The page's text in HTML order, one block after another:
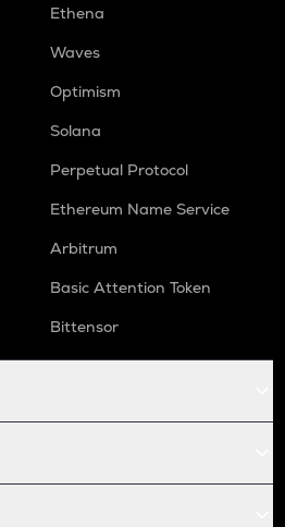
Ethena
Waves
Optimism
Solana
Perpetual Protocol
Ethereum Name Service
Arbitrum
Basic Attention Token
Bittensor